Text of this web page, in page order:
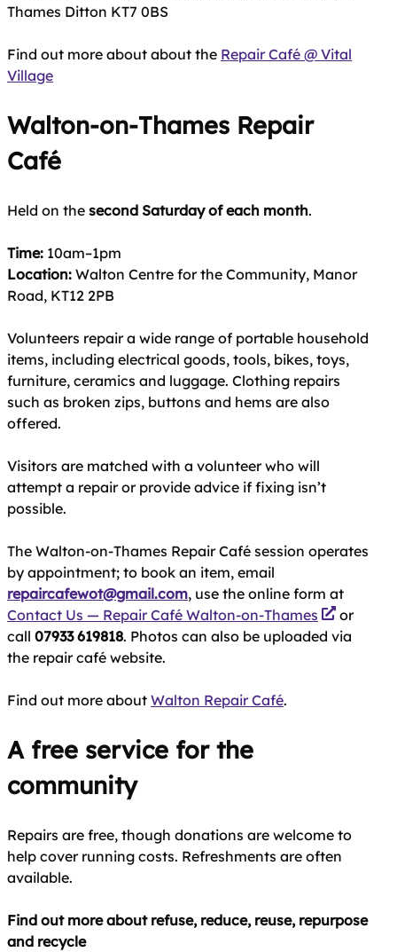
Thames Ditton KT7 0BS
Find out more about about the Repair Café @ Vital
Village
Walton‑on‑Thames Repair
Café
Held on the second Saturday of each month.
Time: 10am–1pm
Location: Walton Centre for the Community, Manor
Road, KT12 2PB
Volunteers repair a wide range of portable household
items, including electrical goods, tools, bikes, toys,
furniture, ceramics and luggage. Clothing repairs
such as broken zips, buttons and hems are also
offered.
Visitors are matched with a volunteer who will
attempt a repair or provide advice if fixing isn’t
possible.
The Walton-on-Thames Repair Café session operates
by appointment; to book an item, email
repaircafewot@gmail.com, use the online form at
Contact Us — Repair Café Walton-on-Thames
or
call 07933 619818. Photos can also be uploaded via
the repair café website.
Find out more about Walton Repair Café.
A free service for the
community
Repairs are free, though donations are welcome to
help cover running costs. Refreshments are often
available.
Find out more about refuse, reduce, reuse, repurpose
and recycle